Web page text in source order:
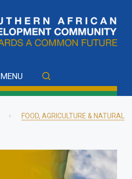
MENU
FOOD, AGRICULTURE & NATURAL